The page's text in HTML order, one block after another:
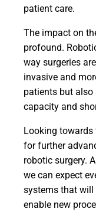
patient care.
The impact on
profound.
way surgeries
invasive and
patients but
capacity and
Looking towards
for further
robotic surgery.
we can expect
systems that will
enable new